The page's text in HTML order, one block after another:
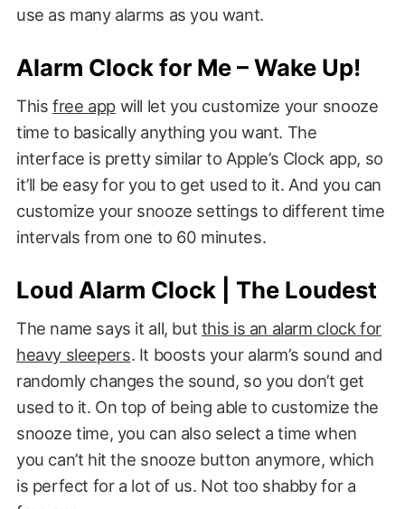
use as many alarms as you want.
Alarm Clock for Me – Wake Up!
This free appwill let you customize your snooze
time to basically anything you want. The
interface is pretty similar to Apple’s Clock app, so
it’ll be easy for you to get used to it. And you can
customize your snooze settings to different time
intervals from one to 60 minutes.
Loud Alarm Clock | The Loudest
The name says it all, but this is an alarm clock for
heavy sleepers. It boosts your alarm’s sound and
randomly changes the sound, so you don’t get
used to it. On top of being able to customize the
snooze time, you can also select a time when
you can’t hit the snooze button anymore, which
is perfect for a lot of us. Not too shabby for a